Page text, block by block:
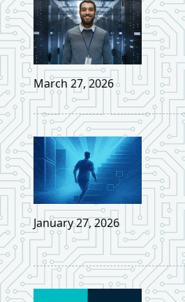
March 27, 2026
January 27, 2026